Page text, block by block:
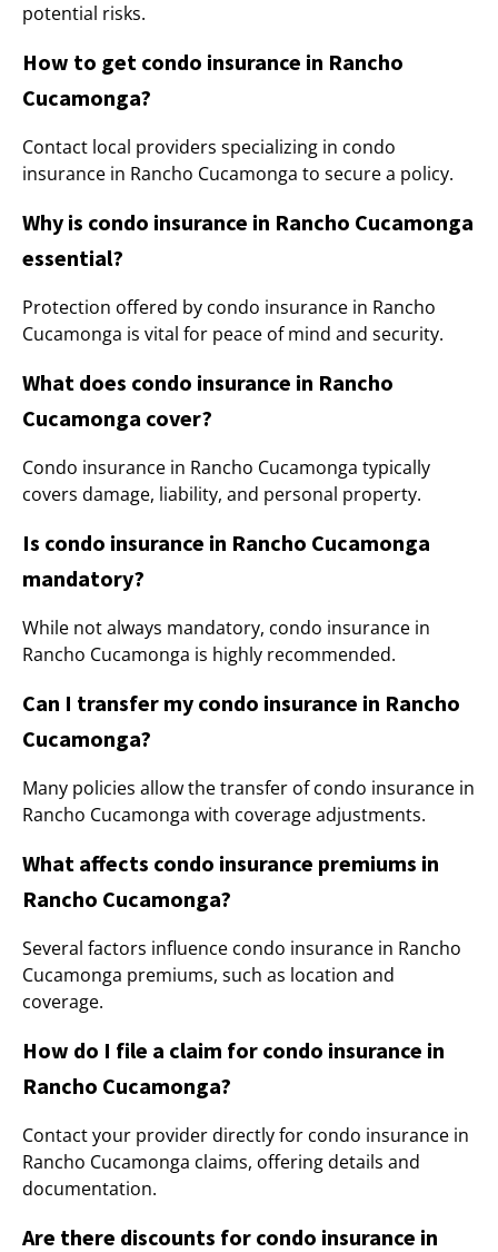
potential risks.
How to get condo insurance in Rancho
Cucamonga?
Contact local providers specializing in condo
insurance in Rancho Cucamonga to secure a policy.
Why is condo insurance in Rancho Cucamonga
essential?
Protection offered by condo insurance in Rancho
Cucamonga is vital for peace of mind and security.
What does condo insurance in Rancho
Cucamonga cover?
Condo insurance in Rancho Cucamonga typically
covers damage, liability, and personal property.
Is condo insurance in Rancho Cucamonga
mandatory?
While not always mandatory, condo insurance in
Rancho Cucamonga is highly recommended.
Can I transfer my condo insurance in Rancho
Cucamonga?
Many policies allow the transfer of condo insurance in
Rancho Cucamonga with coverage adjustments.
What affects condo insurance premiums in
Rancho Cucamonga?
Several factors influence condo insurance in Rancho
Cucamonga premiums, such as location and
coverage.
How do I file a claim for condo insurance in
Rancho Cucamonga?
Contact your provider directly for condo insurance in
Rancho Cucamonga claims, offering details and
documentation.
Are there discounts for condo insurance in